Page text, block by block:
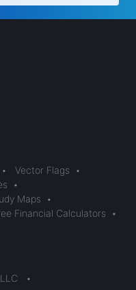
• Vector Flags
•
•
Maps
•
Financial Calculators
•
•